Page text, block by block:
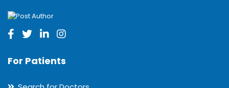
For Patients